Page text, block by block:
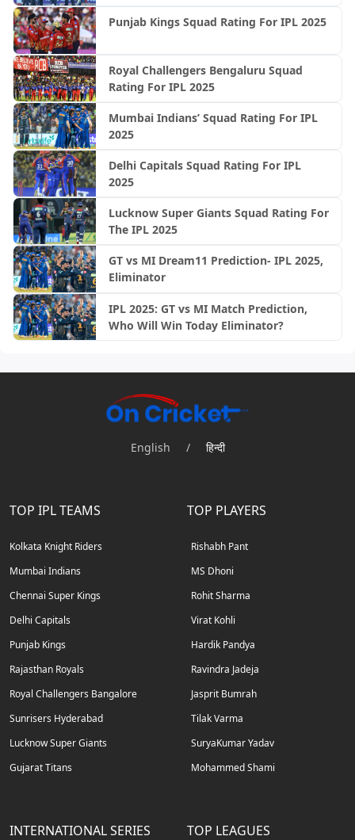
Punjab Kings Squad Rating For IPL 2025
Royal Challengers Bengaluru Squad
Rating For IPL 2025
Mumbai Indians’ Squad Rating For IPL
2025
Delhi Capitals Squad Rating For IPL
2025
Lucknow Super Giants Squad Rating For
The IPL 2025
GT vs MI Dream11 Prediction- IPL 2025,
Eliminator
IPL 2025: GT vs MI Match Prediction,
Who Will Win Today Eliminator?
English / हिन्दी
TOP IPL TEAMS
Kolkata Knight Riders
Mumbai Indians
Chennai Super Kings
Delhi Capitals
Punjab Kings
Rajasthan Royals
Royal Challengers Bangalore
Sunrisers Hyderabad
Lucknow Super Giants
Gujarat Titans
TOP PLAYERS
Rishabh Pant
MS Dhoni
Rohit Sharma
Virat Kohli
Hardik Pandya
Ravindra Jadeja
Jasprit Bumrah
Tilak Varma
SuryaKumar Yadav
Mohammed Shami
INTERNATIONAL SERIES TOP LEAGUES